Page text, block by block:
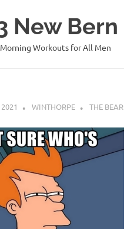
New Bern
Workouts for All Men
WINTHORPE THE BEAR